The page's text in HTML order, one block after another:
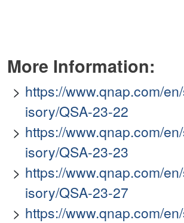
More Information:
https://www.qnap.com/
isory/QSA-23-22
https://www.qnap.com/
isory/QSA-23-23
https://www.qnap.com/
isory/QSA-23-27
https://www.qnap.com/